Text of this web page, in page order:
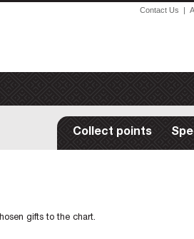
Contact Us |
Collect points
gifts to the chart.